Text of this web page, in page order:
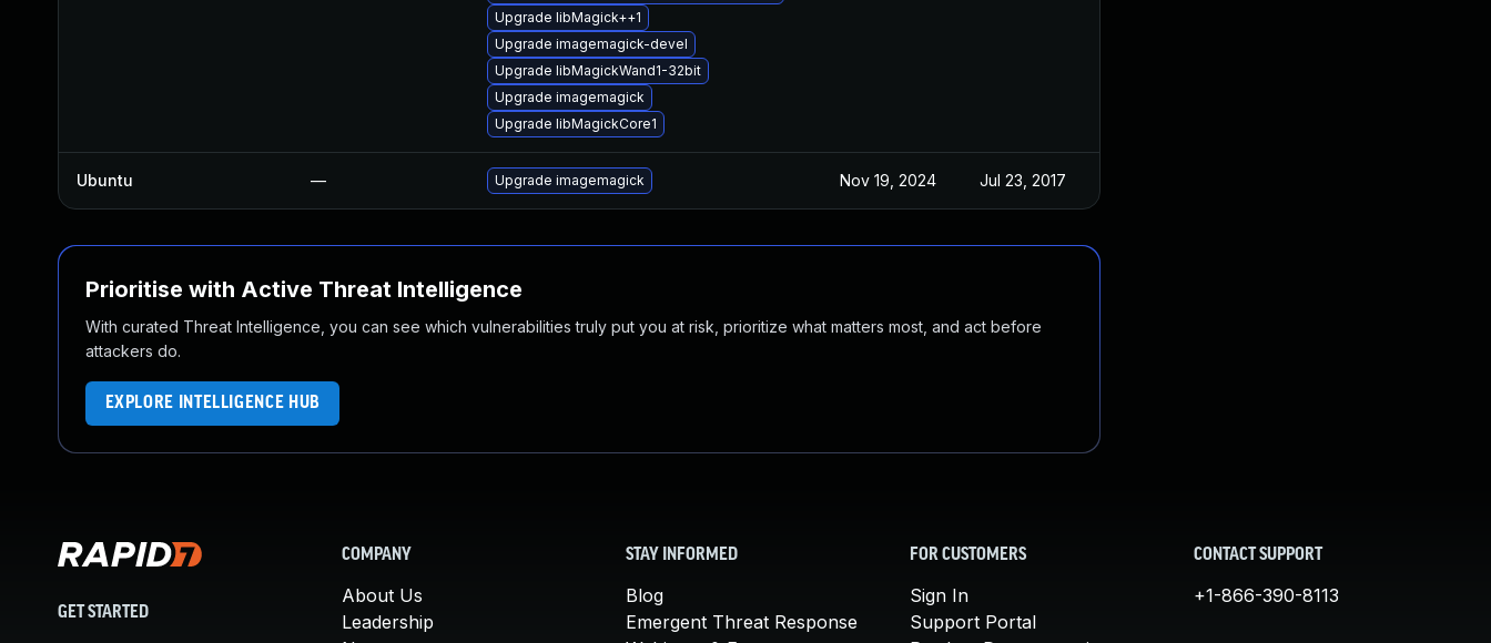
Upgrade libMagick++1
Upgrade imagemagick-devel
Upgrade libMagickWand1-32bit
Upgrade imagemagick
Upgrade libMagickCore1
Ubuntu — Upgrade imagemagick Nov 19, 2024 Jul 23, 2017
Prioritise with Active Threat Intelligence
With curated Threat Intelligence, you can see which vulnerabilities truly put you at risk, prioritize what matters most, and act before
attackers do.
EXPLORE INTELLIGENCE HUB
GET STARTED
COMPANY
About Us
Leadership
STAY INFORMED
Blog
Emergent Threat Response
FOR CUSTOMERS
Sign In
Support Portal
CONTACT SUPPORT
+1-866-390-8113